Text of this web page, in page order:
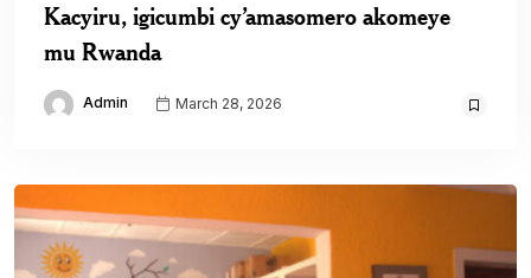
Kacyiru, igicumbi cy’amasomero akomeye
mu Rwanda
Admin March 28, 2026